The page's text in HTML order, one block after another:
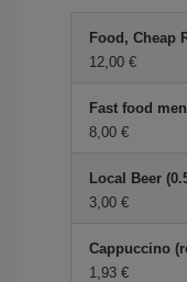
Food, Cheap
12,00 €
Fast food
8,00 €
Local Beer
3,00 €
Cappuccino
1,93 €